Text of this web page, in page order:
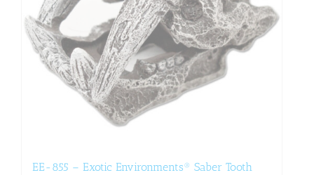
EE-855 – Exotic Environments® Saber Tooth